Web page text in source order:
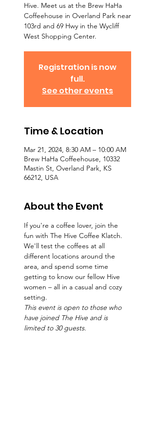
Hive. Meet us at the Brew HaHa
Coffeehouse in Overland Park near
103rd and 69 Hwy in the Wycliff
West Shopping Center.
Registration is now
full.
See other events
Time & Location
Mar 21, 2024, 8:30 AM – 10:00 AM
Brew HaHa Coffeehouse, 10332
Mastin St, Overland Park, KS
66212, USA
About the Event
If you're a coffee lover, join the
fun with The Hive Coffee Klatch.
We'll test the coffees at all
different locations around the
area, and spend some time
getting to know our fellow Hive
women – all in a casual and cozy
setting.
This event is open to those who
have joined The Hive and is
limited to 30 guests.